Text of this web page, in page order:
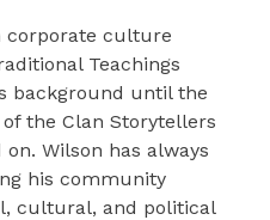
corporate culture
Teachings
background until the
of the Clan Storytellers
Wilson has always
his community
cultural, and political